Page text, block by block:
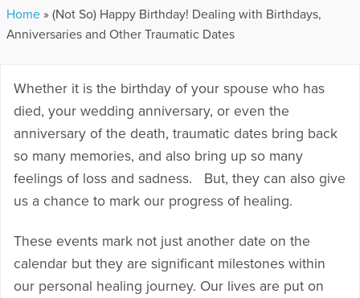
Home » (Not So) Happy Birthday! Dealing with Birthdays,
Anniversaries and Other Traumatic Dates
Whether it is the birthday of your spouse who has
died, your wedding anniversary, or even the
anniversary of the death, traumatic dates bring back
so many memories, and also bring up so many
feelings of loss and sadness. But, they can also give
us a chance to mark our progress of healing.
These events mark not just another date on the
calendar but they are significant milestones within
our personal healing journey. Our lives are put on